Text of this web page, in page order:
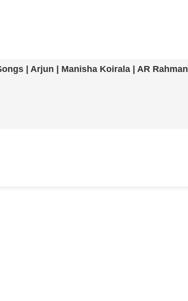
| Arjun | Manisha Koirala | AR Rahman